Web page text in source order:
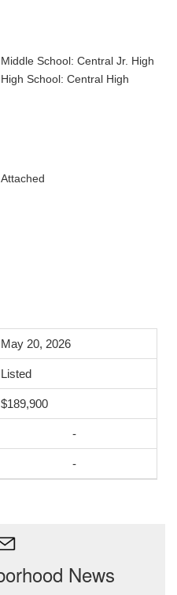
Middle School: Central Jr. High
High School: Central High
Attached
May 20, 2026
Listed
$189,900
-
-